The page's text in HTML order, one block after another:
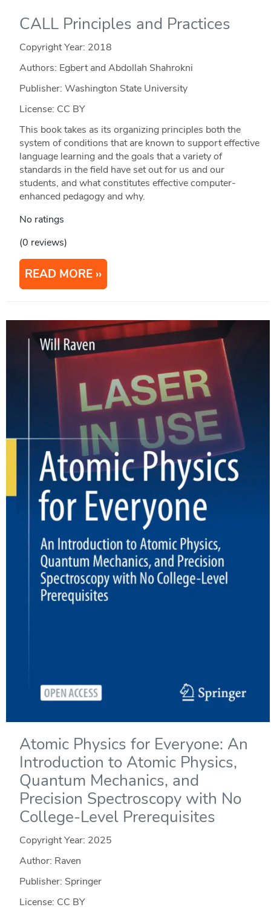
CALL Principles and Practices
Copyright Year: 2018
Authors: Egbert and Abdollah Shahrokni
Publisher: Washington State University
License: CC BY
This book takes as its organizing principles both the
system of conditions that are known to support effective
language learning and the goals that a variety of
standards in the field have set out for us and our
students, and what constitutes effective computer-
enhanced pedagogy and why.
No ratings
(0 reviews)
READ MORE
Atomic Physics for Everyone: An
Introduction to Atomic Physics,
Quantum Mechanics, and
Precision Spectroscopy with No
College-Level Prerequisites
Copyright Year: 2025
Author: Raven
Publisher: Springer
License: CC BY